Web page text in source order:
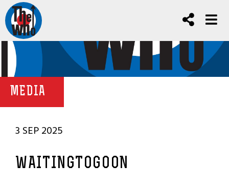
MEDIA
3 SEP 2025
WAITINGTOGOON